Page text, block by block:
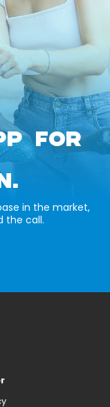
FOR
in the market,
the call.